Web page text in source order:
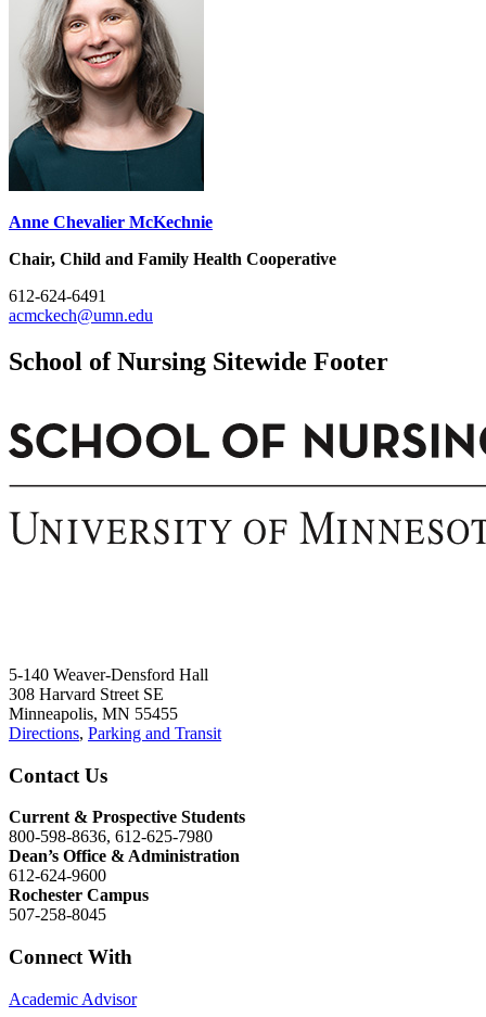
Anne Chevalier McKechnie
Chair, Child and Family Health Cooperative
612-624-6491
acmckech@umn.edu
School of Nursing Sitewide Footer
5-140 Weaver-Densford Hall
308 Harvard Street SE
Minneapolis, MN 55455
Directions, Parking and Transit
Contact Us
Current & Prospective Students
800-598-8636, 612-625-7980
Dean’s Office & Administration
612-624-9600
Rochester Campus
507-258-8045
Connect With
Academic Advisor